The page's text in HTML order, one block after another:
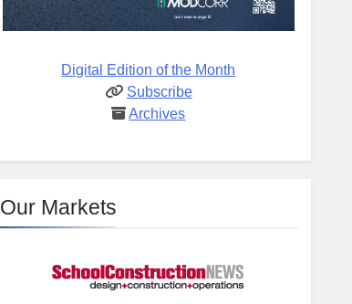
Digital Edition of the Month
Subscribe
Archives
Our Markets